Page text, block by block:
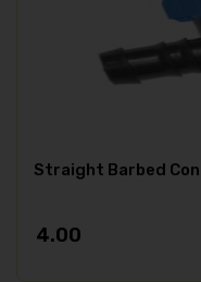
Straight Barbed
4.00